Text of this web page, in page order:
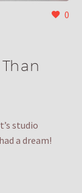
0
studio
a dream!